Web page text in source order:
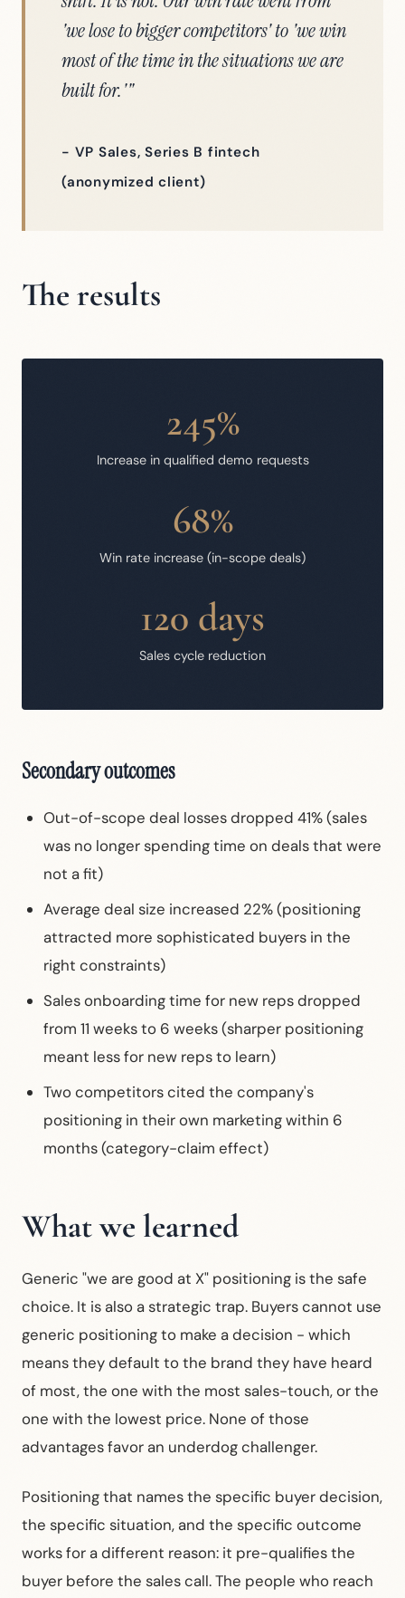
'we lose to bigger competitors' to 'we win
most of the time in the situations we are
built for.'"
- VP Sales, Series B fintech
(anonymized client)
The results
245%
Increase in qualified demo requests
68%
Win rate increase (in-scope deals)
120 days
Sales cycle reduction
Secondary outcomes
Out-of-scope deal losses dropped 41% (sales
was no longer spending time on deals that were
not a fit)
Average deal size increased 22% (positioning
attracted more sophisticated buyers in the
right constraints)
Sales onboarding time for new reps dropped
from 11 weeks to 6 weeks (sharper positioning
meant less for new reps to learn)
Two competitors cited the company's
positioning in their own marketing within 6
months (category-claim effect)
What we learned
Generic "we are good at X" positioning is the safe
choice. It is also a strategic trap. Buyers cannot use
generic positioning to make a decision - which
means they default to the brand they have heard
of most, the one with the most sales-touch, or the
one with the lowest price. None of those
advantages favor an underdog challenger.
Positioning that names the specific buyer decision,
the specific situation, and the specific outcome
works for a different reason: it pre-qualifies the
buyer before the sales call. The people who reach